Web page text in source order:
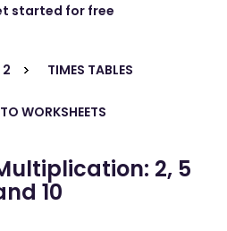
started for free
2 TIMES TABLES
WORKSHEETS
2, 5
10